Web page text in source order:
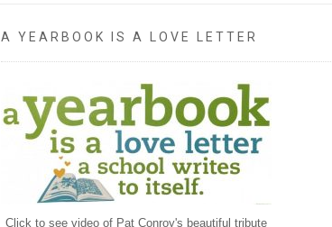
A YEARBOOK IS A LOVE LETTER
Click to see video of Pat Conroy's beautiful tribute